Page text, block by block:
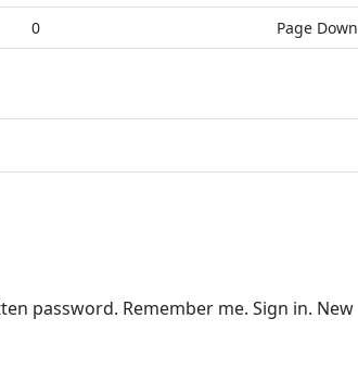
0 Page Down
password. Remember me. Sign in. New